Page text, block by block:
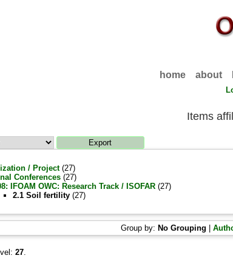
home about
Items
/ Project(27)
Conferences(27)
IFOAM OWC: Research Track / ISOFAR(27)
2.1 Soil fertility(27)
Group by: No Grouping |
27.